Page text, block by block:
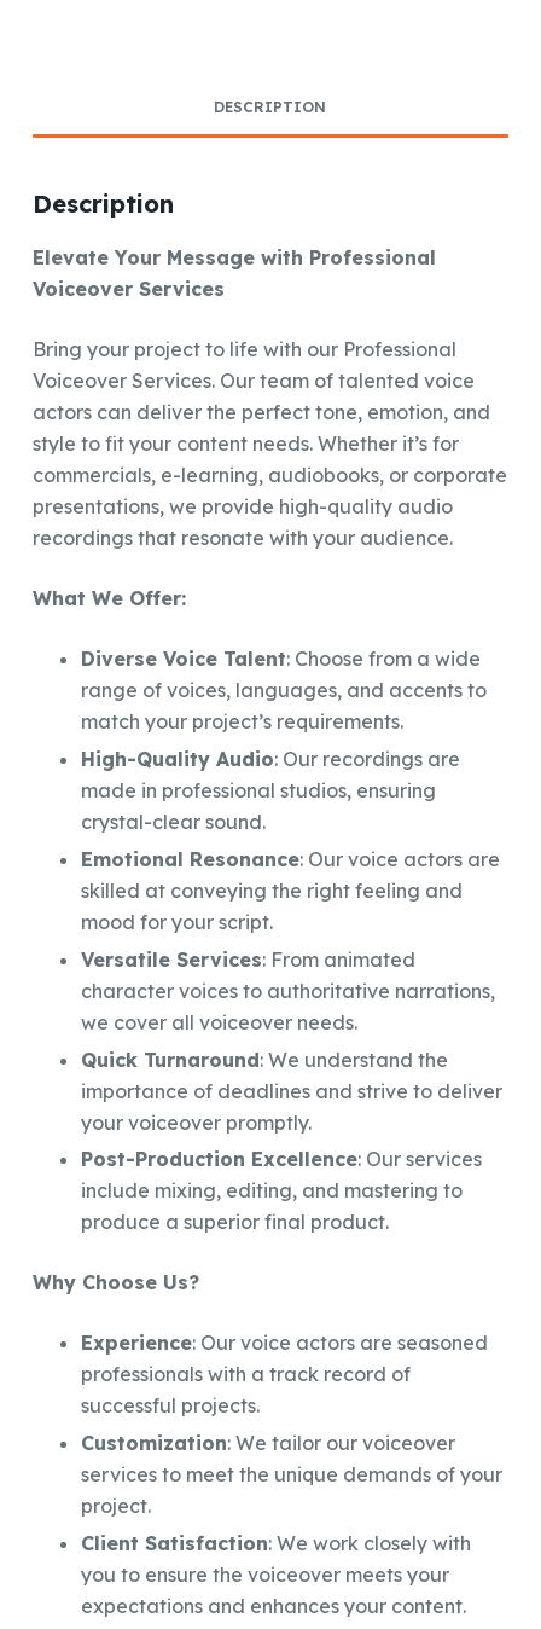
DESCRIPTION
Description
Elevate Your Message with Professional
Voiceover Services
Bring your project to life with our Professional
Voiceover Services. Our team of talented voice
actors can deliver the perfect tone, emotion, and
style to fit your content needs. Whether it’s for
commercials, e-learning, audiobooks, or corporate
presentations, we provide high-quality audio
recordings that resonate with your audience.
What We Offer:
Diverse Voice Talent: Choose from a wide
range of voices, languages, and accents to
match your project’s requirements.
High-Quality Audio: Our recordings are
made in professional studios, ensuring
crystal-clear sound.
Emotional Resonance: Our voice actors are
skilled at conveying the right feeling and
mood for your script.
Versatile Services: From animated
character voices to authoritative narrations,
we cover all voiceover needs.
Quick Turnaround: We understand the
importance of deadlines and strive to deliver
your voiceover promptly.
Post-Production Excellence: Our services
include mixing, editing, and mastering to
produce a superior final product.
Why Choose Us?
Experience: Our voice actors are seasoned
professionals with a track record of
successful projects.
Customization: We tailor our voiceover
services to meet the unique demands of your
project.
Client Satisfaction: We work closely with
you to ensure the voiceover meets your
expectations and enhances your content.